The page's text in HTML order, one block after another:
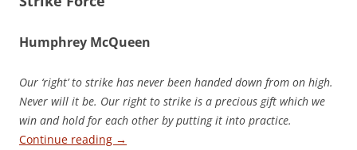
Humphrey McQueen
Our ‘right’ to strike has never been handed down from on high.
Never will it be. Our right to strike is a precious gift which we
win and hold for each other by putting it into practice.
Continue reading →